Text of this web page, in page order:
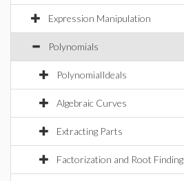
Expression Manipulation
Polynomials
PolynomialIdeals
Algebraic Curves
Extracting Parts
Factorization and Root Finding